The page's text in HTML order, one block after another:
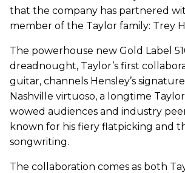
that the company has partnered
member of the Taylor family: Trey
The powerhouse new Gold Label
dreadnought, Taylor’s first
guitar, channels Hensley’s
Nashville virtuoso, a longtime
wowed audiences and industry
known for his fiery flatpicking and
songwriting.
The collaboration comes as both